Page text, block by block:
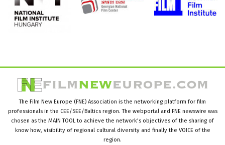
The Film New Europe (FNE) Association is the networking platform for film
professionals in the CEE/SEE/Baltics region. The webportal and FNE newswire was
chosen as the MAIN TOOL to achieve the network’s objectives of the sharing of
know how, visibility of regional cultural diversity and finally the VOICE of the
region.